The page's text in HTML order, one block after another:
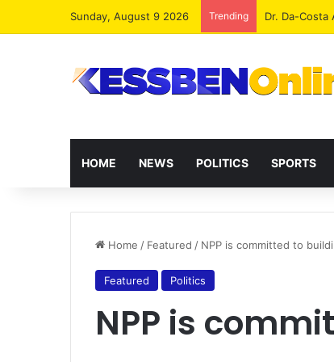
Sunday, August 9 2026 Trending Dr. Da-Costa
HOME NEWS POLITICS SPORTS
Home / Featured / NPP is committed to
Featured Politics
NPP is